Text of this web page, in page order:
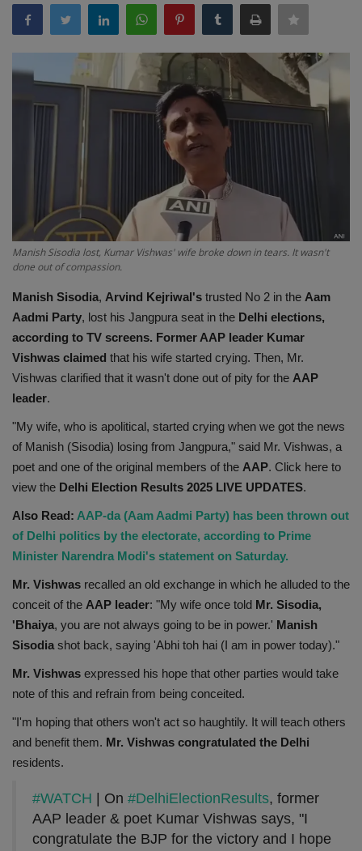
Terms & Conditions
Sports
Science & Technology
Entertainment
Hindi Sahitya
Life Style
Health
Travel
Gallery
Manish Sisodia lost, Kumar Vishwas' wife broke down in tears. It wasn't
done out of compassion.
Manish Sisodia, Arvind Kejriwal's trusted No 2 in the Aam
Aadmi Party, lost his Jangpura seat in the Delhi elections,
according to TV screens. Former AAP leader Kumar
Vishwas claimed that his wife started crying. Then, Mr.
Vishwas clarified that it wasn't done out of pity for the AAP
leader.
"My wife, who is apolitical, started crying when we got the news
of Manish (Sisodia) losing from Jangpura," said Mr. Vishwas, a
poet and one of the original members of the AAP. Click here to
view the Delhi Election Results 2025 LIVE UPDATES.
Also Read: AAP-da (Aam Aadmi Party) has been thrown out
of Delhi politics by the electorate, according to Prime
Minister Narendra Modi's statement on Saturday.
Mr. Vishwas recalled an old exchange in which he alluded to the
conceit of the AAP leader: "My wife once told Mr. Sisodia,
'Bhaiya, you are not always going to be in power.' Manish
Sisodia shot back, saying 'Abhi toh hai (I am in power today)."
Mr. Vishwas expressed his hope that other parties would take
note of this and refrain from being conceited.
"I'm hoping that others won't act so haughtily. It will teach others
and benefit them. Mr. Vishwas congratulated the Delhi
residents.
#WATCH | On #DelhiElectionResults, former
AAP leader & poet Kumar Vishwas says, "I
congratulate the BJP for the victory and I hope